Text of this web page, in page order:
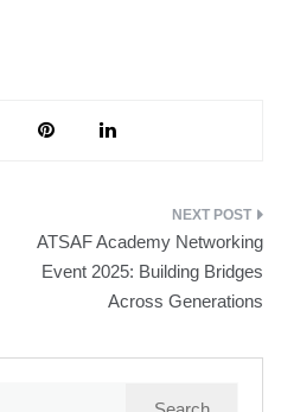
ATSAF Academy Networking
Event 2025: Building Bridges
Across Generations